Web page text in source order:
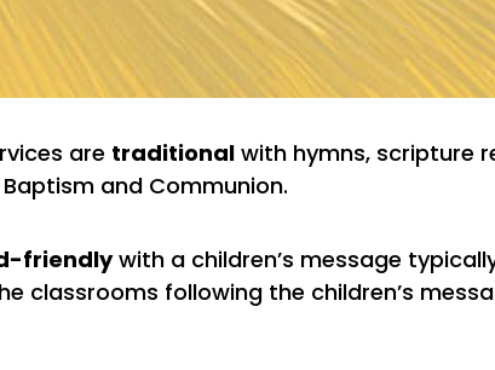
are traditional with hymns, scripture
and Communion.
friendlywith a children’s message
classrooms following the children’s